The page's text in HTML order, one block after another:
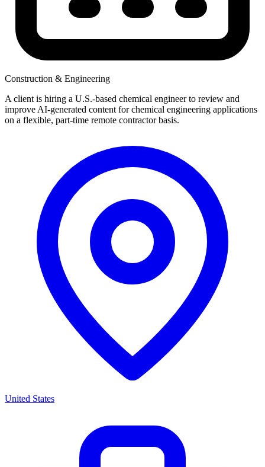
Construction & Engineering
A client is hiring a U.S.-based chemical engineer to review and
improve AI-generated content for chemical engineering applications
on a flexible, part-time remote contractor basis.
United States